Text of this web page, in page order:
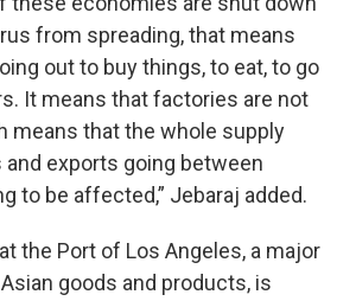
from spreading, that means
out to buy things, to eat, to go
It means that factories are not
means that the whole supply
exports going between
to be affected,” Jebaraj added.
the Port of Los Angeles, a major
goods and products, is